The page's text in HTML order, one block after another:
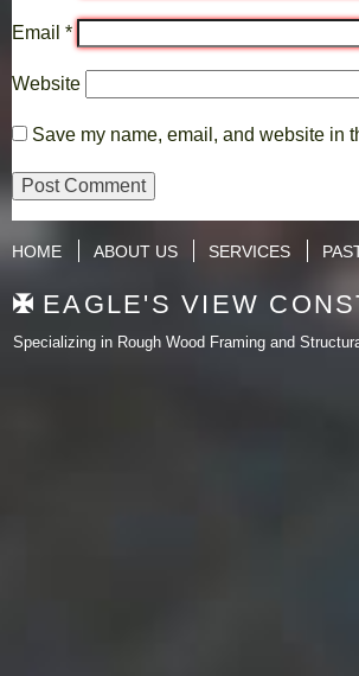
Email *
Website
Save my name, email, and website in
HOME ABOUT US SERVICES
EAGLE'S VIEW
Specializing in Rough Wood Framing and